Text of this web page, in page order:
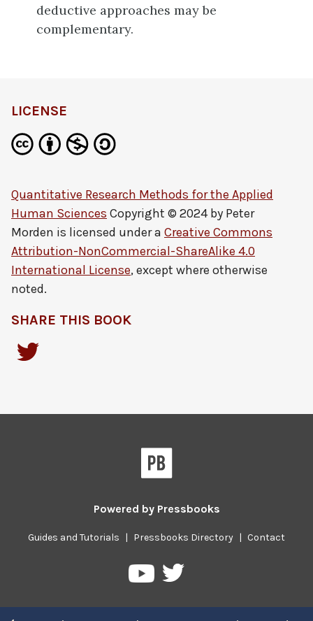
deductive approaches may be
complementary.
Previous/next
LICENSE
Quantitative Research Methods for the Applied
Human Sciences Copyright © 2024 by Peter
Morden is licensed under a Creative Commons
Attribution-NonCommercial-ShareAlike 4.0
International License, except where otherwise
noted.
SHARE THIS BOOK
Powered by Pressbooks
Guides and Tutorials | Pressbooks Directory | Contact
Pressbooks
YouTube
Pressbooks
Twitter